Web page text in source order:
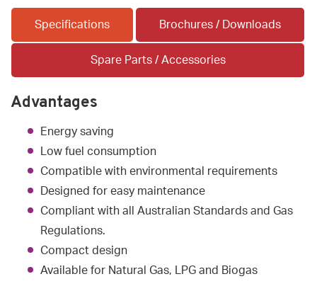
Specifications Brochures / Downloads
Spare Parts / Accessories
Advantages
Energy saving
Low fuel consumption
Compatible with environmental requirements
Designed for easy maintenance
Compliant with all Australian Standards and Gas
Regulations.
Compact design
Available for Natural Gas, LPG and Biogas